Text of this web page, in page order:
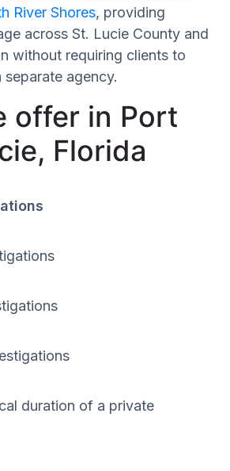
River Shores, providing
across St. Lucie County and
without requiring clients to
agency.
offer in Port
Florida
duration of a private